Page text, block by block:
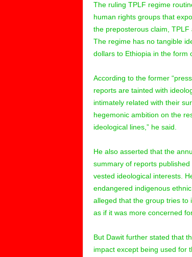
The ruling TPLF regime
human rights groups that
the preposterous claim, TPLF
The regime has no tangible
dollars to Ethiopia in the form
According to the former
reports are tainted with
intimately related with their
hegemonic ambition on the
ideological lines,” he said.
He also asserted that the
summary of reports
vested ideological interests.
endangered indigenous
alleged that the group tries to
as if it was more concerned
But Dawit further stated that
impact except being used for